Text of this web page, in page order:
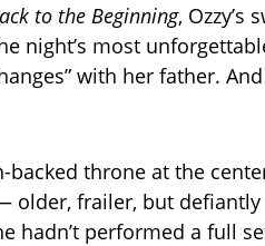
to the Beginning, Ozzy’s
night’s most
with her father.
backed throne at the
older, frailer, but
hadn’t performed a full